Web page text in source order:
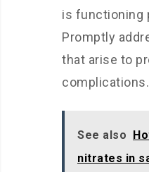
is functioning
Promptly
that arise to
complications.
See also
nitrates in